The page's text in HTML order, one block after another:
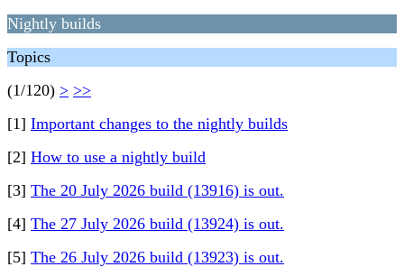
Nightly builds
Topics
(1/120) > >>
[1] Important changes to the nightly builds
[2] How to use a nightly build
[3] The 20 July 2026 build (13916) is out.
[4] The 27 July 2026 build (13924) is out.
[5] The 26 July 2026 build (13923) is out.